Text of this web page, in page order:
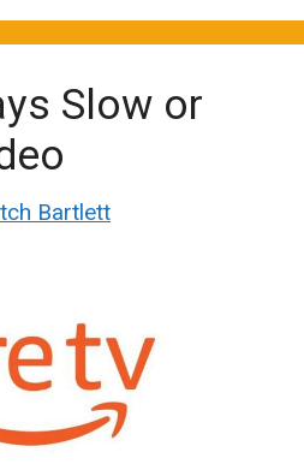
Slow or
Bartlett